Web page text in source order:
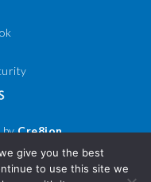
byCre8ion
All Rights Reserved.
give you the best
to use this site we